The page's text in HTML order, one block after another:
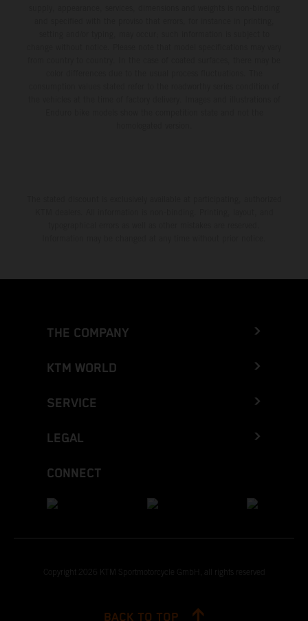
THE COMPANY
KTM WORLD
SERVICE
LEGAL
CONNECT
Copyright 2026 KTM Sportmotorcycle GmbH, all rights reserved
BACK TO TOP